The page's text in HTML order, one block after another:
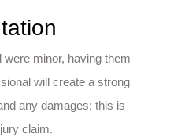
minor, having them
will create a strong
any damages; this is
claim.